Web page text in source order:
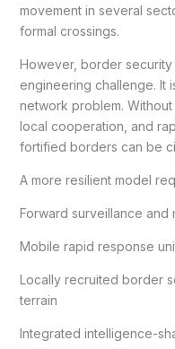
movement in several
formal crossings.
However, border
engineering challenge. It
network problem.
local cooperation, and
fortified borders can be
A more resilient model
Forward surveillance and
Mobile rapid response
Locally recruited border
terrain
Integrated intelligence-